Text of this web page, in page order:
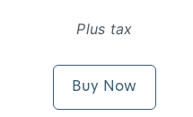
Plus tax
Buy Now